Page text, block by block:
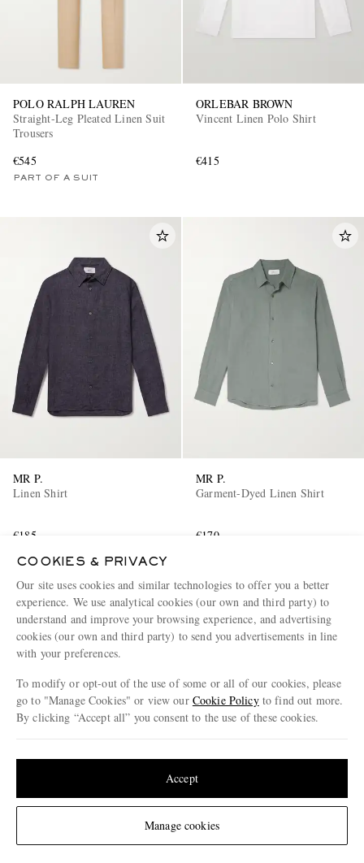
Change Location
POLO RALPH LAUREN
Straight-Leg Pleated Linen Suit
Trousers
€545
PART OF A SUIT
ORLEBAR BROWN
Vincent Linen Polo Shirt
€415
MR P.
Linen Shirt
€185
CONSCIOUSLY CRAFTED
MR P.
Garment-Dyed Linen Shirt
€170
COOKIES & PRIVACY
Our site uses cookies and similar technologies to offer you a better
experience. We use analytical cookies (our own and third party) to
understand and improve your browsing experience, and advertising
cookies (our own and third party) to send you advertisements in line
with your preferences.
To modify or opt-out of the use of some or all of our cookies, please
go to "Manage Cookies" or view our Cookie Policyto find out more.
By clicking “Accept all” you consent to the use of these cookies.
Manage cookies
Accept